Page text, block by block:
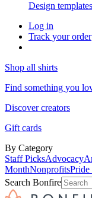
Design templates
Log in
Track your order
Shop all shirts
Find something you
Discover creators
Gift cards
By Category
Staff PicksAdvocacy
MonthNonprofitsPride
Search Bonfire